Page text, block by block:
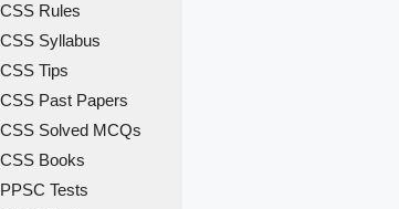
CSS Rules
CSS Syllabus
CSS Tips
CSS Past Papers
CSS Solved MCQs
CSS Books
PPSC Tests